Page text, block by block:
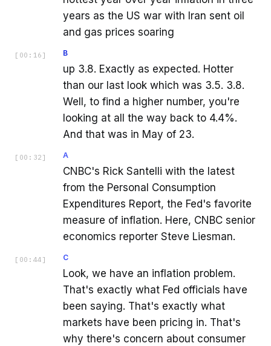
years as the US war with Iran sent oil
and gas prices soaring
[ 00:16 ] B
up 3.8. Exactly as expected. Hotter
than our last look which was 3.5. 3.8.
Well, to find a higher number, you're
looking at all the way back to 4.4%.
And that was in May of 23.
[ 00:32 ] A
CNBC's Rick Santelli with the latest
from the Personal Consumption
Expenditures Report, the Fed's favorite
measure of inflation. Here, CNBC senior
economics reporter Steve Liesman.
[ 00:44 ] C
Look, we have an inflation problem.
That's exactly what Fed officials have
been saying. That's exactly what
markets have been pricing in. That's
why there's concern about consumer